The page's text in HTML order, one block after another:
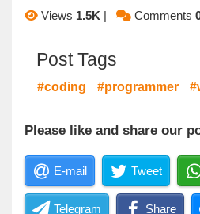
Views 1.5K | Comments
Post Tags
#coding #programmer
Please like and share our
E-mail Tweet
Telegram Share